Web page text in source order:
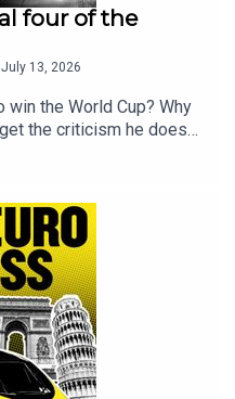
four of the
13, 2026
the World Cup? Why
the criticism he does?
after their World Cup
that will be
Trans Europe Express
join the guys every
follow @talkSPORT for
news.